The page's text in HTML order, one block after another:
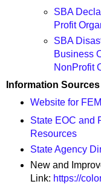
SBA
Profit
SBA
Business
NonProfit
Information Sources
Website for
State EOC and
Resources
State Agency
New and
Link: https://